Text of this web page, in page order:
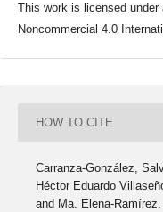
This work is licensed
Noncommercial 4.0
HOW TO CITE
Carranza-González,
Héctor Eduardo
and Ma. Elena-